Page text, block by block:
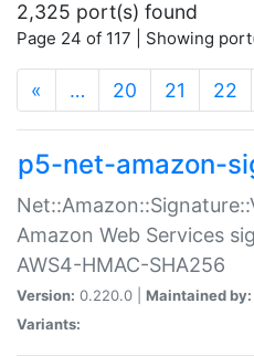
2,325 port(s) found
Page 24 of 117 | Showing
« … 20 21 22
p5-net-amazon-
Amazon Web Services
AWS4-HMAC-SHA256
Version: 0.220.0 | Maintained by:
Variants: